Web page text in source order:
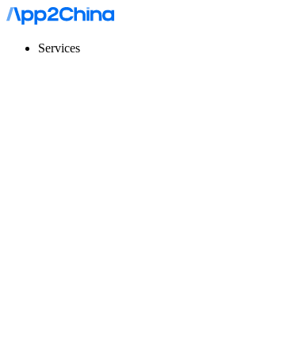
Services